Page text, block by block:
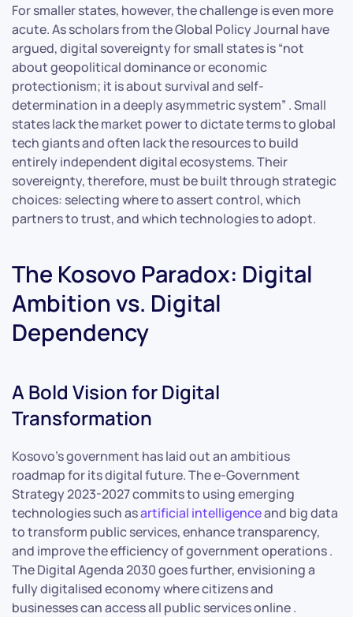
For smaller states, however, the challenge is even more
acute. As scholars from the Global Policy Journal have
argued, digital sovereignty for small states is “not
about geopolitical dominance or economic
protectionism; it is about survival and self-
determination in a deeply asymmetric system” . Small
states lack the market power to dictate terms to global
tech giants and often lack the resources to build
entirely independent digital ecosystems. Their
sovereignty, therefore, must be built through strategic
choices: selecting where to assert control, which
partners to trust, and which technologies to adopt.
The Kosovo Paradox: Digital
Ambition vs. Digital
Dependency
A Bold Vision for Digital
Transformation
Kosovo’s government has laid out an ambitious
roadmap for its digital future. The e-Government
Strategy 2023-2027 commits to using emerging
technologies such asartificial intelligenceand big data
to transform public services, enhance transparency,
and improve the efficiency of government operations .
The Digital Agenda 2030 goes further, envisioning a
fully digitalised economy where citizens and
businesses can access all public services online .